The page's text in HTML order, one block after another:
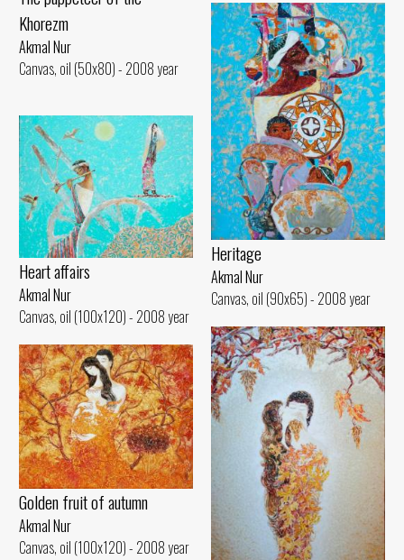
Khorezm
Akmal Nur
Canvas, oil (50x80) - 2008 year
Heritage
Akmal Nur
Canvas, oil (90x65) - 2008 year
Heart affairs
Akmal Nur
Canvas, oil (100x120) - 2008 year
Golden fruit of autumn
Akmal Nur
Canvas, oil (100x120) - 2008 year